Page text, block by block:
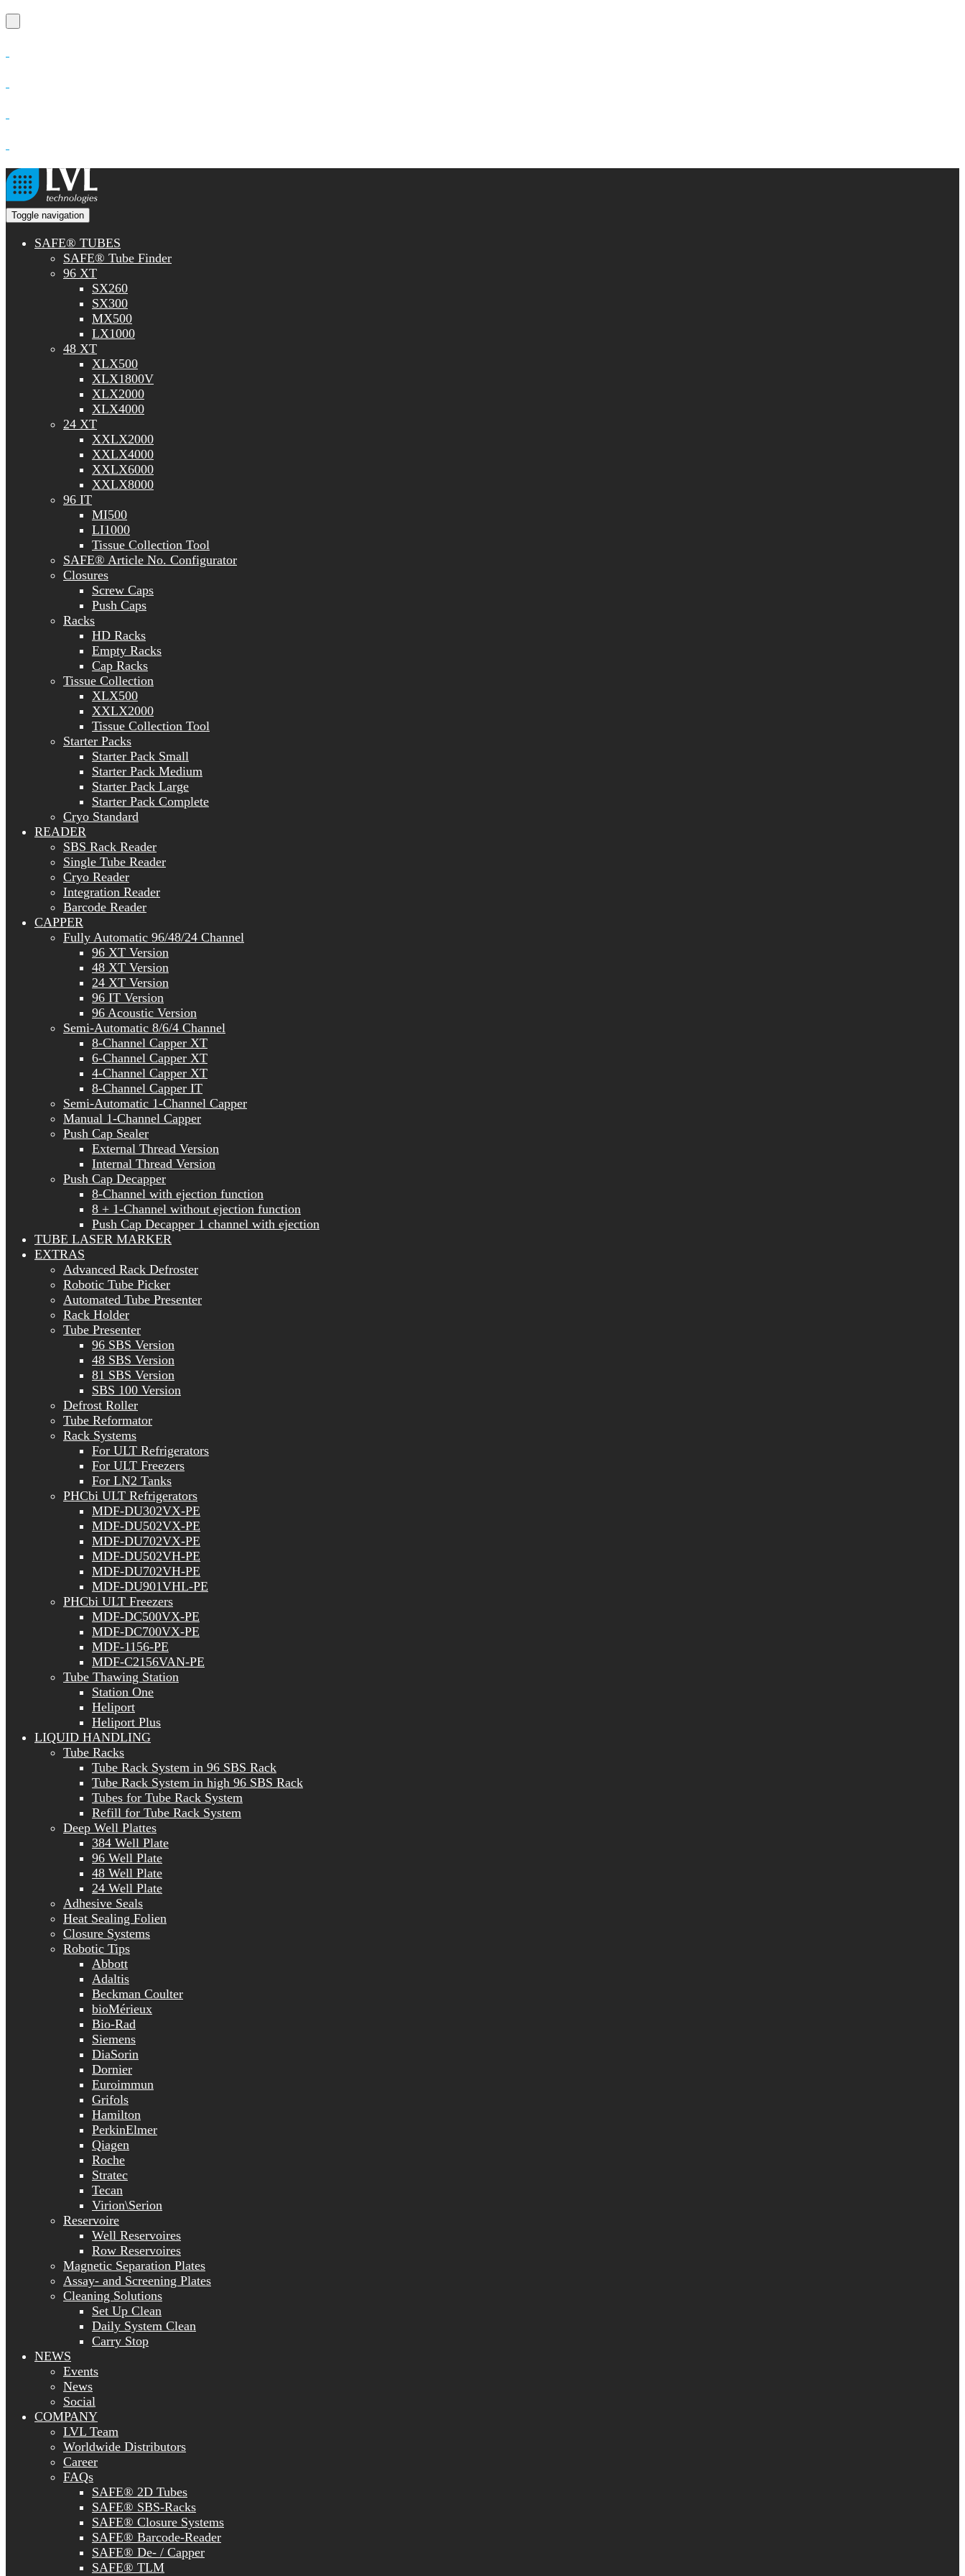
Toggle navigation
SAFE® TUBES
SAFE® Tube Finder
96 XT
SX260
SX300
MX500
LX1000
48 XT
XLX500
XLX1800V
XLX2000
XLX4000
24 XT
XXLX2000
XXLX4000
XXLX6000
XXLX8000
96 IT
MI500
LI1000
Tissue Collection Tool
SAFE® Article No. Configurator
Closures
Screw Caps
Push Caps
Racks
HD Racks
Empty Racks
Cap Racks
Tissue Collection
XLX500
XXLX2000
Tissue Collection Tool
Starter Packs
Starter Pack Small
Starter Pack Medium
Starter Pack Large
Starter Pack Complete
Cryo Standard
READER
SBS Rack Reader
Single Tube Reader
Cryo Reader
Integration Reader
Barcode Reader
CAPPER
Fully Automatic 96/48/24 Channel
96 XT Version
48 XT Version
24 XT Version
96 IT Version
96 Acoustic Version
Semi-Automatic 8/6/4 Channel
8-Channel Capper XT
6-Channel Capper XT
4-Channel Capper XT
8-Channel Capper IT
Semi-Automatic 1-Channel Capper
Manual 1-Channel Capper
Push Cap Sealer
External Thread Version
Internal Thread Version
Push Cap Decapper
8-Channel with ejection function
8 + 1-Channel without ejection function
Push Cap Decapper 1 channel with ejection
TUBE LASER MARKER
EXTRAS
Advanced Rack Defroster
Robotic Tube Picker
Automated Tube Presenter
Rack Holder
Tube Presenter
96 SBS Version
48 SBS Version
81 SBS Version
SBS 100 Version
Defrost Roller
Tube Reformator
Rack Systems
For ULT Refrigerators
For ULT Freezers
For LN2 Tanks
PHCbi ULT Refrigerators
MDF-DU302VX-PE
MDF-DU502VX-PE
MDF-DU702VX-PE
MDF-DU502VH-PE
MDF-DU702VH-PE
MDF-DU901VHL-PE
PHCbi ULT Freezers
MDF-DC500VX-PE
MDF-DC700VX-PE
MDF-1156-PE
MDF-C2156VAN-PE
Tube Thawing Station
Station One
Heliport
Heliport Plus
LIQUID HANDLING
Tube Racks
Tube Rack System in 96 SBS Rack
Tube Rack System in high 96 SBS Rack
Tubes for Tube Rack System
Refill for Tube Rack System
Deep Well Plattes
384 Well Plate
96 Well Plate
48 Well Plate
24 Well Plate
Adhesive Seals
Heat Sealing Folien
Closure Systems
Robotic Tips
Abbott
Adaltis
Beckman Coulter
bioMérieux
Bio-Rad
Siemens
DiaSorin
Dornier
Euroimmun
Grifols
Hamilton
PerkinElmer
Qiagen
Roche
Stratec
Tecan
Virion\Serion
Reservoire
Well Reservoires
Row Reservoires
Magnetic Separation Plates
Assay- and Screening Plates
Cleaning Solutions
Set Up Clean
Daily System Clean
Carry Stop
NEWS
Events
News
Social
COMPANY
LVL Team
Worldwide Distributors
Career
FAQs
SAFE® 2D Tubes
SAFE® SBS-Racks
SAFE® Closure Systems
SAFE® Barcode-Reader
SAFE® De- / Capper
SAFE® TLM